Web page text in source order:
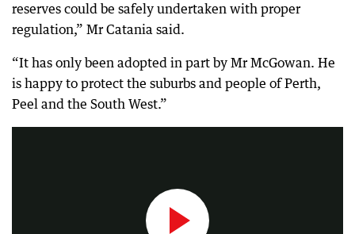
reserves could be safely undertaken with proper
regulation,” Mr Catania said.
“It has only been adopted in part by Mr McGowan. He
is happy to protect the suburbs and people of Perth,
Peel and the South West.”